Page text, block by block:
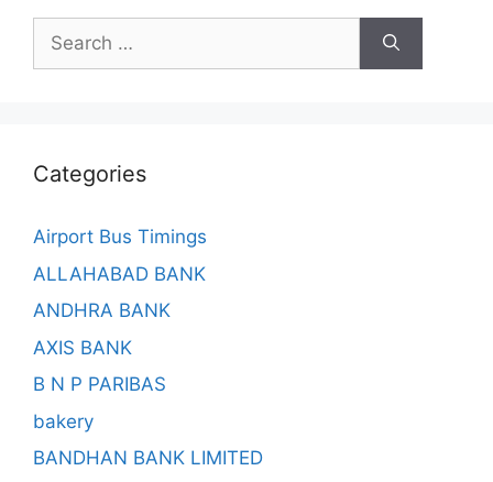
Search
for:
Categories
Airport Bus Timings
ALLAHABAD BANK
ANDHRA BANK
AXIS BANK
B N P PARIBAS
bakery
BANDHAN BANK LIMITED